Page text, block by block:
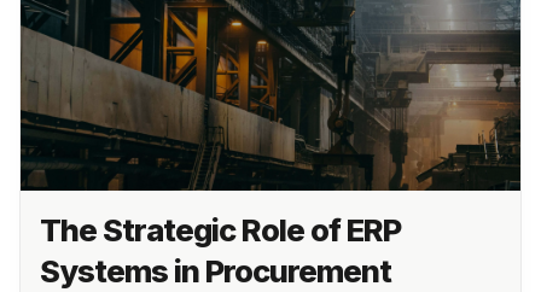
The Strategic Role of ERP
Systems in Procurement